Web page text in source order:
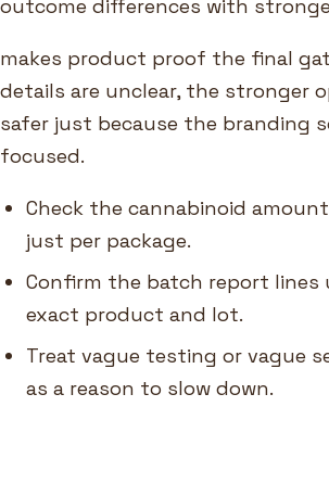
outcome differences with
makes product proof the final
details are unclear, the stronger
safer just because the branding
focused.
Check the cannabinoid
just per package.
Confirm the batch report lines
exact product and lot.
Treat vague testing or vague
as a reason to slow down.